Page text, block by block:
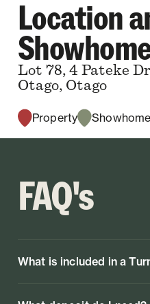
Location
Lot 78, 4 Pateke
Otago, Otago
Property
FAQ's
What is included in a